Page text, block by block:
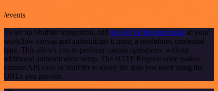
/events
To set up Shuffler integration, add the HTTP Request node to your
workflow canvas and authenticate it using a predefined credential
type. This allows you to perform custom operations, without
additional authentication setup. The HTTP Request node makes
custom API calls to Shuffler to query the data you need using the
URLs you provide.